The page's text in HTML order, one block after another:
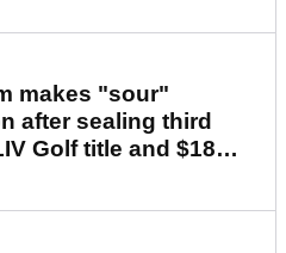
makes "sour"
after sealing third
Golf title and $18m